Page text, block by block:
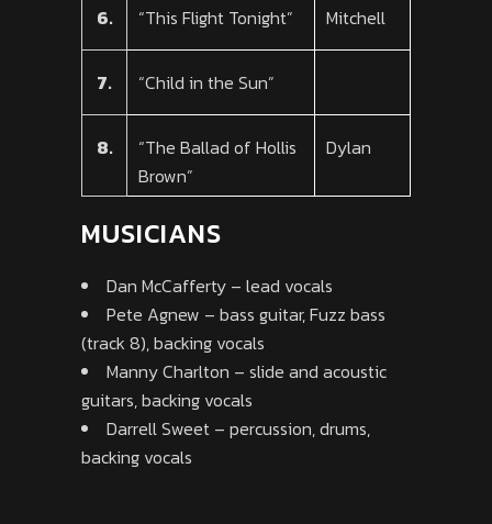
6. “This Flight Tonight” Mitchell
7. “Child in the Sun”
8.
“The Ballad of Hollis
Brown”
Dylan
MUSICIANS
Dan McCafferty – lead vocals
Pete Agnew – bass guitar, Fuzz bass
(track 8), backing vocals
Manny Charlton – slide and acoustic
guitars, backing vocals
Darrell Sweet – percussion, drums,
backing vocals